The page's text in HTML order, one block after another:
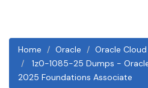
Home
Oracle
Oracle
1z0-1085-25 Dumps -
2025 Foundations Associate